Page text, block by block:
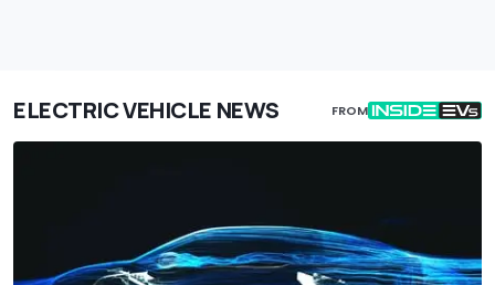
ELECTRIC VEHICLE NEWS FROM